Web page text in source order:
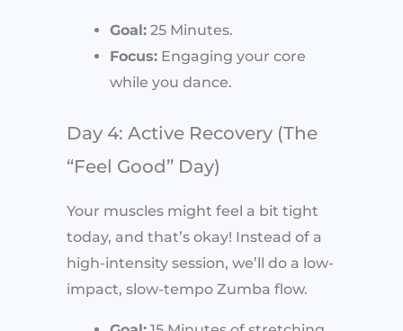
Goal: 25 Minutes.
Focus: Engaging your core
while you dance.
Day 4: Active Recovery (The
“Feel Good” Day)
Your muscles might feel a bit tight
today, and that’s okay! Instead of a
high-intensity session, we’ll do a low-
impact, slow-tempo Zumba flow.